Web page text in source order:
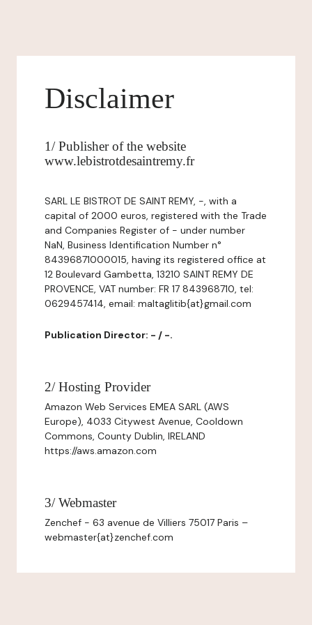
Disclaimer
1/ Publisher of the website
www.lebistrotdesaintremy.fr
SARL LE BISTROT DE SAINT REMY, -, with a
capital of 2000 euros, registered with the Trade
and Companies Register of - under number
NaN, Business Identification Number n°
84396871000015, having its registered office at
12 Boulevard Gambetta, 13210 SAINT REMY DE
PROVENCE, VAT number: FR 17 843968710, tel:
0629457414, email: maltaglitib{at}gmail.com
Publication Director: - / -.
2/ Hosting Provider
Amazon Web Services EMEA SARL (AWS
Europe), 4033 Citywest Avenue, Cooldown
Commons, County Dublin, IRELAND
https://aws.amazon.com
3/ Webmaster
Zenchef - 63 avenue de Villiers 75017 Paris –
webmaster{at}zenchef.com